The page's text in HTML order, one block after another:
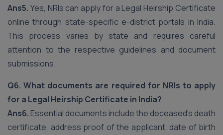
Ans5. Yes, NRIs can apply for a Legal Heirship Certificate
online through state-specific e-district portals in India.
This process varies by state and requires careful
attention to the respective guidelines and document
submissions.
Q6. What documents are required for NRIs to apply
for a Legal Heirship Certificate in India?
Ans6. Essential documents include the deceased’s death
certificate, address proof of the applicant, date of birth